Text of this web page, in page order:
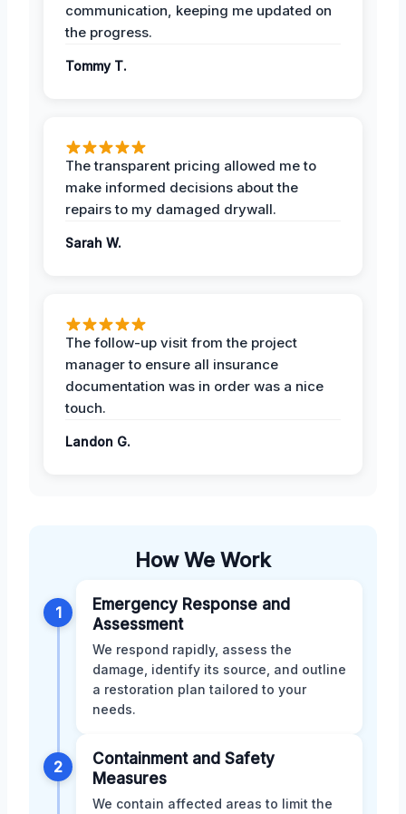
communication, keeping me updated on
the progress.
Tommy T.
The transparent pricing allowed me to
make informed decisions about the
repairs to my damaged drywall.
Sarah W.
The follow-up visit from the project
manager to ensure all insurance
documentation was in order was a nice
touch.
Landon G.
How We Work
1
Emergency Response and
Assessment
We respond rapidly, assess the
damage, identify its source, and outline
a restoration plan tailored to your
needs.
2
Containment and Safety
Measures
We contain affected areas to limit the